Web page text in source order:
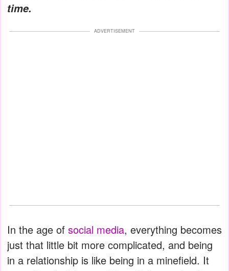
time.
ADVERTISEMENT
In the age of social media, everything becomes
just that little bit more complicated, and being
in a relationship is like being in a minefield. It